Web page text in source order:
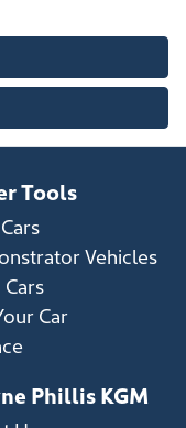
Tools
Vehicles
Car
Phillis KGM